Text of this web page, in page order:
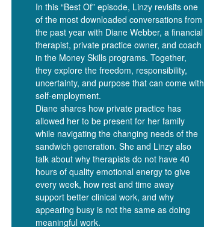
In this “Best Of” episode, Linzy revisits one
of the most downloaded conversations from
the past year with Diane Webber, a financial
therapist, private practice owner, and coach
in the Money Skills programs. Together,
they explore the freedom, responsibility,
uncertainty, and purpose that can come with
self-employment.
Diane shares how private practice has
allowed her to be present for her family
while navigating the changing needs of the
sandwich generation. She and Linzy also
talk about why therapists do not have 40
hours of quality emotional energy to give
every week, how rest and time away
support better clinical work, and why
appearing busy is not the same as doing
meaningful work.